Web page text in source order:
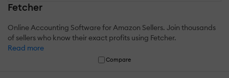
Fetcher
Online Accounting Software for Amazon Sellers. Join thousands
of sellers who know their exact profits using Fetcher.
Read more
Compare